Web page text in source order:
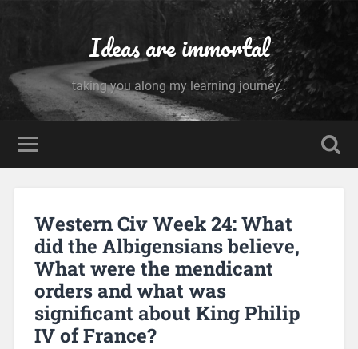
Ideas are immortal
taking you along my learning journey..
Western Civ Week 24: What
did the Albigensians believe,
What were the mendicant
orders and what was
significant about King Philip
IV of France?